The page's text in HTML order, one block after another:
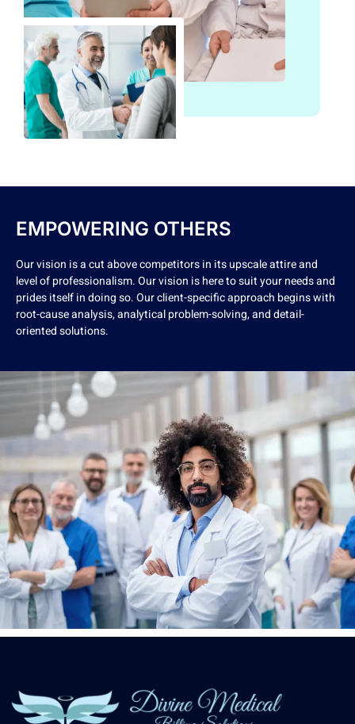
EMPOWERING OTHERS
Our vision is a cut above competitors in its upscale attire and
level of professionalism. Our vision is here to suit your needs and
prides itself in doing so. Our client-specific approach begins with
root-cause analysis, analytical problem-solving, and detail-
oriented solutions.